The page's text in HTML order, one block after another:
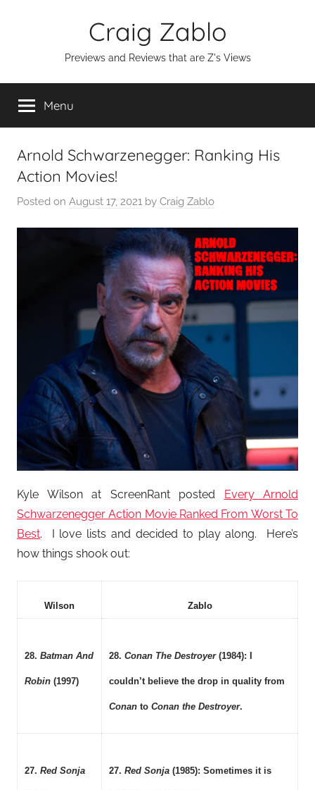
Craig Zablo
Previews and Reviews that are Z's Views
Menu
Arnold Schwarzenegger: Ranking His
Action Movies!
Posted on August 17, 2021 by Craig Zablo
Kyle Wilson at ScreenRant posted Every Arnold
Schwarzenegger Action Movie Ranked From Worst To
Best. I love lists and decided to play along. Here’s
how things shook out:
Wilson Zablo
28. Batman And
Robin(1997)
28. Conan The Destroyer(1984): I
couldn’t believe the drop in quality from
Conanto Conan the Destroyer.
27. Red Sonja 27. Red Sonja (1985): Sometimes it is